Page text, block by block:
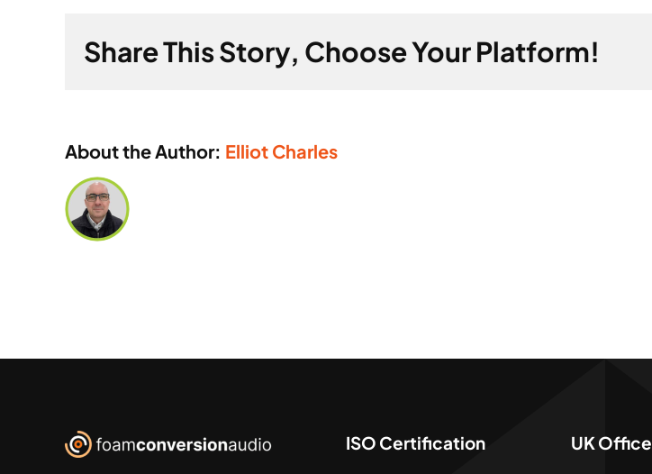
Share This Story, Choose Your Platform!
About the Author: Elliot Charles
ISO Certification UK Office